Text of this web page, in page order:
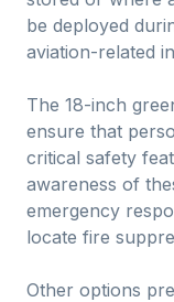
be deployed
aviation-related
The 18-inch
ensure that
critical safety
awareness of
emergency
locate fire
Other options